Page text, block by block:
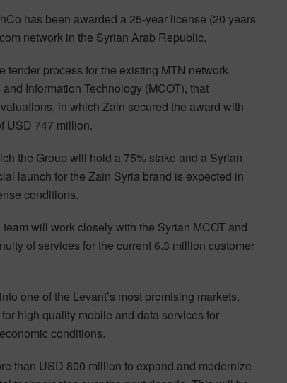
has been awarded a 25-year license (20 years
network in the Syrian Arab Republic.
process for the existing MTN network,
Information Technology (MCOT), that
in which Zain secured the award with
USD 747 million.
the Group will hold a 75% stake and a Syrian
launch for the Zain Syria brand is expected in
conditions.
will work closely with the Syrian MCOT and
of services for the current 6.3 million customer
one of the Levant’s most promising markets,
high quality mobile and data services for
conditions.
than USD 800 million to expand and modernize